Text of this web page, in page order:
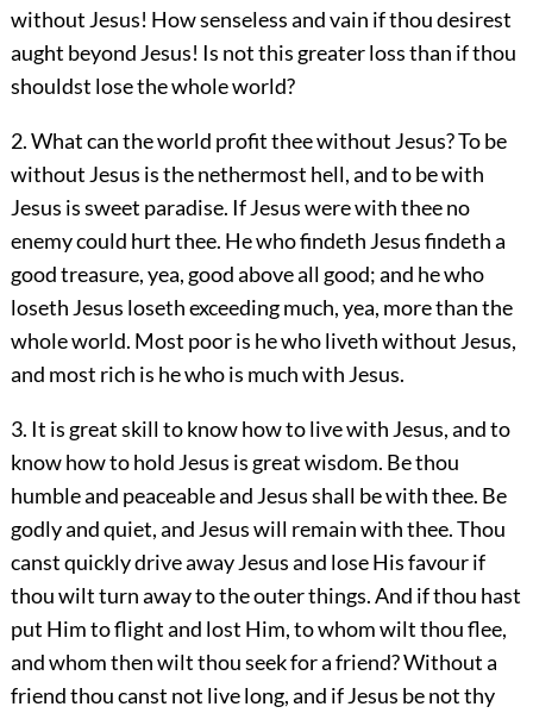
without Jesus! How senseless and vain if thou desirest
aught beyond Jesus! Is not this greater loss than if thou
shouldst lose the whole world?
2. What can the world profit thee without Jesus? To be
without Jesus is the nethermost hell, and to be with
Jesus is sweet paradise. If Jesus were with thee no
enemy could hurt thee. He who findeth Jesus findeth a
good treasure, yea, good above all good; and he who
loseth Jesus loseth exceeding much, yea, more than the
whole world. Most poor is he who liveth without Jesus,
and most rich is he who is much with Jesus.
3. It is great skill to know how to live with Jesus, and to
know how to hold Jesus is great wisdom. Be thou
humble and peaceable and Jesus shall be with thee. Be
godly and quiet, and Jesus will remain with thee. Thou
canst quickly drive away Jesus and lose His favour if
thou wilt turn away to the outer things. And if thou hast
put Him to flight and lost Him, to whom wilt thou flee,
and whom then wilt thou seek for a friend? Without a
friend thou canst not live long, and if Jesus be not thy